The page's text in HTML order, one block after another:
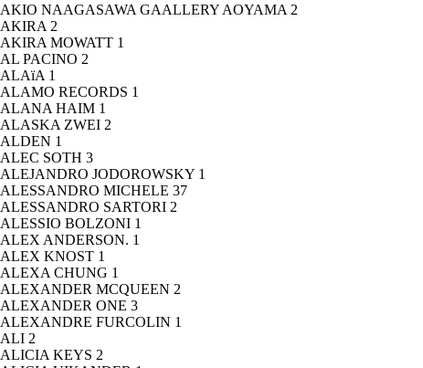
AKIO NAAGASAWA GAALLERY AOYAMA 2
AKIRA 2
AKIRA MOWATT 1
AL PACINO 2
ALAïA 1
ALAMO RECORDS 1
ALANA HAIM 1
ALASKA ZWEI 2
ALDEN 1
ALEC SOTH 3
ALEJANDRO JODOROWSKY 1
ALESSANDRO MICHELE 37
ALESSANDRO SARTORI 2
ALESSIO BOLZONI 1
ALEX ANDERSON. 1
ALEX KNOST 1
ALEXA CHUNG 1
ALEXANDER MCQUEEN 2
ALEXANDER ONE 3
ALEXANDRE FURCOLIN 1
ALI 2
ALICIA KEYS 2